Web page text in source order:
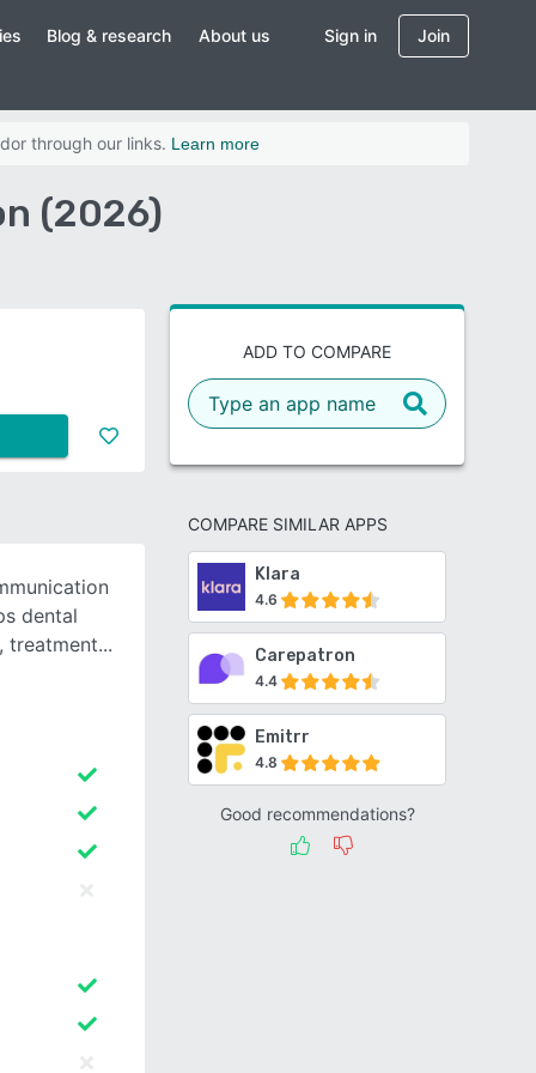
Blog & research About us Sign in Join
through our links. Learn more
(2026)
ADD TO COMPARE
COMPARE SIMILAR APPS
Klara
4.6
Carepatron
4.4
Emitrr
4.8
Good recommendations?
dental
treatment